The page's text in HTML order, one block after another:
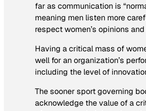
far as communication is
meaning men listen more
respect women’s opinions
Having a critical mass of
well for an organization’s
including the level of
The sooner sport governing
acknowledge the value of a